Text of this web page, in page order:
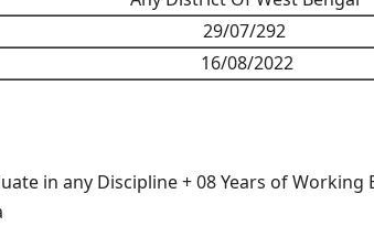
29/07/292
16/08/2022
in any Discipline + 08 Years of Working